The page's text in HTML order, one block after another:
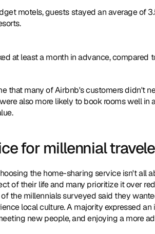
motels, guests stayed an average of
at least a month in advance, compared
that many of Airbnb's customers didn't
also more likely to book rooms well in
for millennial
the home-sharing service isn't all
of their life and many prioritize it over
the millennials surveyed said they
local culture. A majority expressed
new people, and enjoying a more